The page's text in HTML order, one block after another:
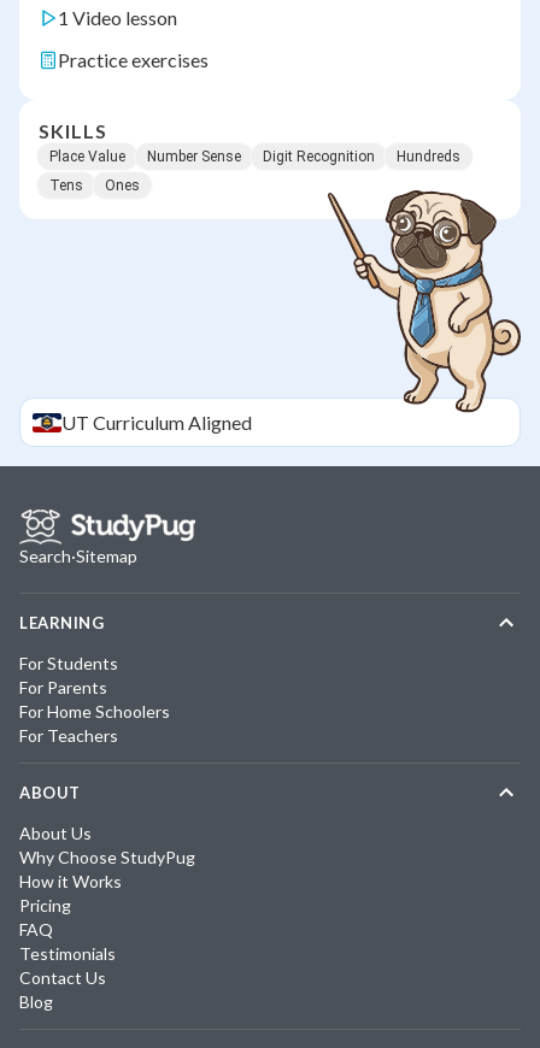
1 Video lesson
Practice exercises
SKILLS
Place Value Number Sense Digit Recognition
Hundreds
Tens
Ones
UT Curriculum Aligned
Search·Sitemap
LEARNING
For Students
For Parents
For Home Schoolers
For Teachers
ABOUT
About Us
Why Choose StudyPug
How it Works
Pricing
FAQ
Testimonials
Contact Us
Blog